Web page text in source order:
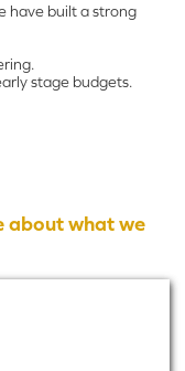
have built a strong
stage budgets.
about what we